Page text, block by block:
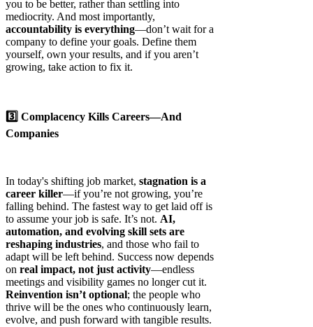
you to be better, rather than settling into
mediocrity. And most importantly,
accountability is everything—don’t wait for a
company to define your goals. Define them
yourself, own your results, and if you aren’t
growing, take action to fix it.
3️⃣ Complacency Kills Careers—And
Companies
In today's shifting job market, stagnation is a
career killer—if you’re not growing, you’re
falling behind. The fastest way to get laid off is
to assume your job is safe. It’s not. AI,
automation, and evolving skill sets are
reshaping industries, and those who fail to
adapt will be left behind. Success now depends
on real impact, not just activity—endless
meetings and visibility games no longer cut it.
Reinvention isn’t optional; the people who
thrive will be the ones who continuously learn,
evolve, and push forward with tangible results.